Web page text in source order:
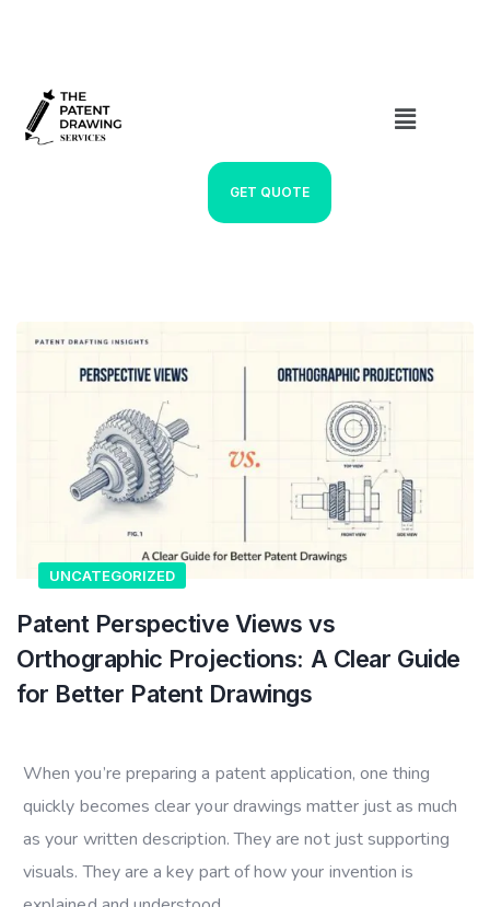
GET QUOTE
UNCATEGORIZED
Patent Perspective Views vs
Orthographic Projections: A Clear Guide
for Better Patent Drawings
When you’re preparing a patent application, one thing
quickly becomes clear your drawings matter just as much
as your written description. They are not just supporting
visuals. They are a key part of how your invention is